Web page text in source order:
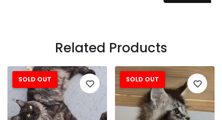
Related Products
SOLD OUT SOLD OUT